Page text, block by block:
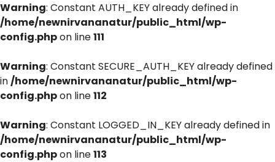
Warning: Constant AUTH_KEY already defined in
/home/newnirvananatur/public_html/wp-
config.phpon line111
Warning: Constant SECURE_AUTH_KEY already defined
in/home/newnirvananatur/public_html/wp-
config.phpon line112
Warning: Constant LOGGED_IN_KEY already defined in
/home/newnirvananatur/public_html/wp-
config.phpon line113